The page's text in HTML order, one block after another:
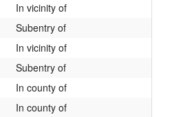
In vicinity of
Subentry of
In vicinity of
Subentry of
In county of
In county of